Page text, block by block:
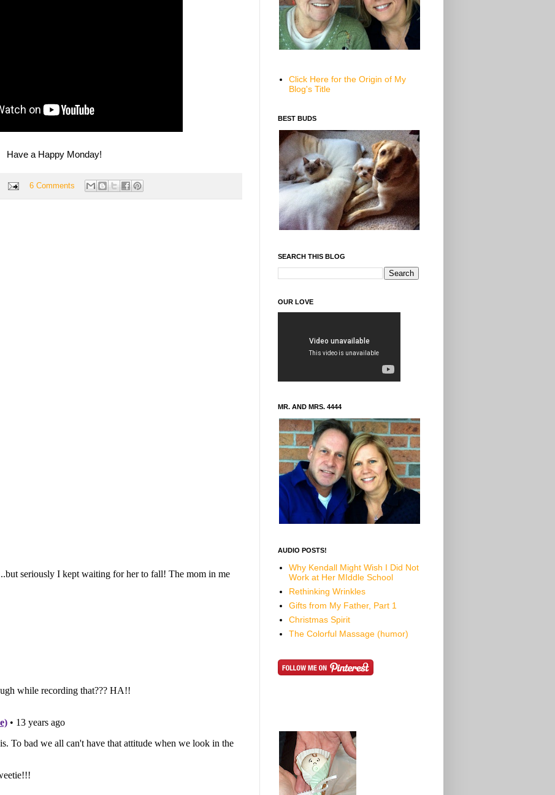
Have a Happy Monday!
6 Comments
Click Here for the Origin of My
Blog's Title
BEST BUDS
SEARCH THIS BLOG
OUR LOVE
MR. AND MRS. 4444
AUDIO POSTS!
Why Kendall Might Wish I Did Not
Work at Her MIddle School
Rethinking Wrinkles
Gifts from My Father, Part 1
Christmas Spirit
The Colorful Massage (humor)